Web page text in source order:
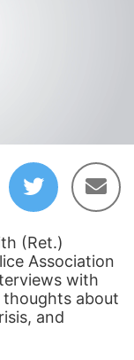
(Ret.)
Association
with
about
and